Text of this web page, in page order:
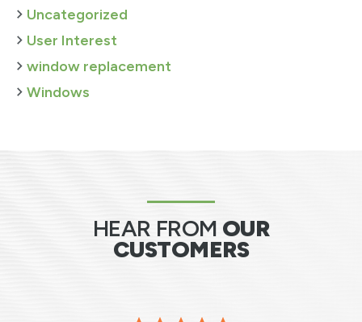
Uncategorized
User Interest
window replacement
Windows
HEAR FROM OUR
CUSTOMERS